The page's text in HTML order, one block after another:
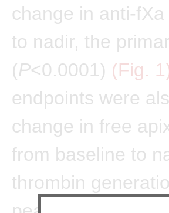
change in anti-
to nadir, the
(P<0.0001) (Fig.
endpoints were
change in free
from baseline to
thrombin